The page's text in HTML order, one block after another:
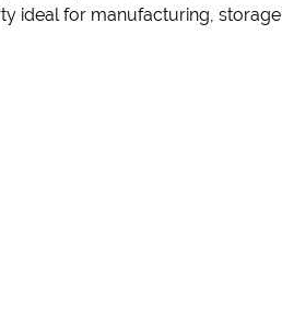
ideal for manufacturing,